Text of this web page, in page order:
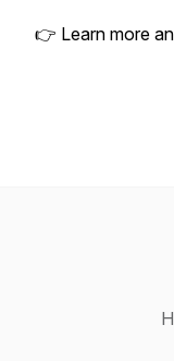
👉 Learn more